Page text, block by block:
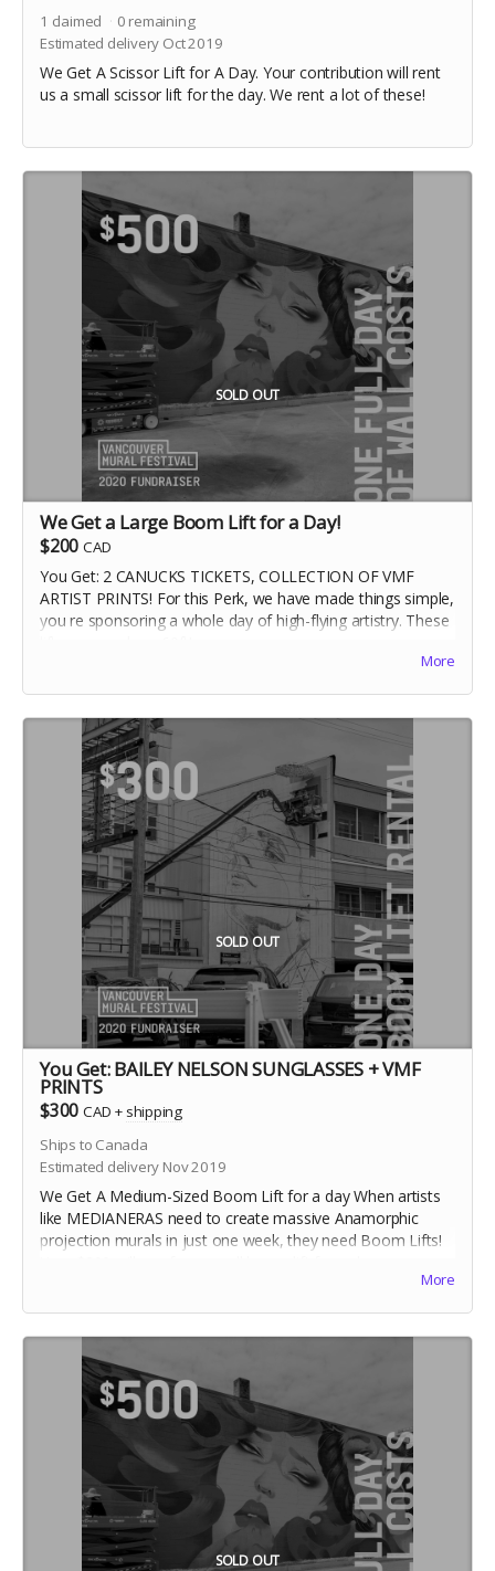
1 claimed 0 remaining
Estimated delivery Oct 2019
We Get A Scissor Lift for A Day. Your contribution will rent
us a small scissor lift for the day. We rent a lot of these!
SOLD OUT
We Get a Large Boom Lift for a Day!
$200 CAD
You Get: 2 CANUCKS TICKETS, COLLECTION OF VMF
ARTIST PRINTS! For this Perk, we have made things simple,
you re sponsoring a whole day of high-flying artistry. These
More
SOLD OUT
You Get: BAILEY NELSON SUNGLASSES + VMF
PRINTS
$300 CAD + shipping
Ships to Canada
Estimated delivery Nov 2019
We Get A Medium-Sized Boom Lift for a day When artists
like MEDIANERAS need to create massive Anamorphic
projection murals in just one week, they need Boom Lifts!
More
SOLD OUT